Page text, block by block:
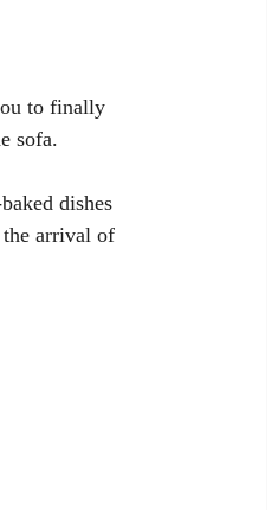
to finally
sofa.
dishes
the arrival of